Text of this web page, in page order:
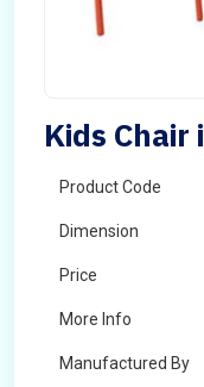
Kids
Product Code
Dimension
Price
More Info
Manufactured By